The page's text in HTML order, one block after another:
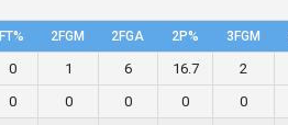
FT% 2FGM 2FGA 2P% 3FGM
0 1 6 16.7 2
0 0 0 0 0